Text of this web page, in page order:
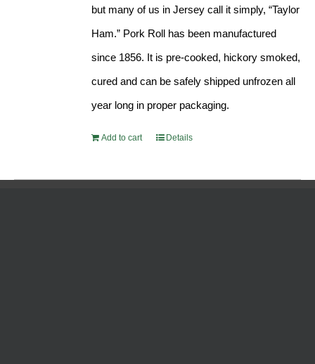
but many of us in Jersey call it simply, “Taylor
Ham.” Pork Roll has been manufactured
since 1856. It is pre-cooked, hickory smoked,
cured and can be safely shipped unfrozen all
year long in proper packaging.
Add to cart Details